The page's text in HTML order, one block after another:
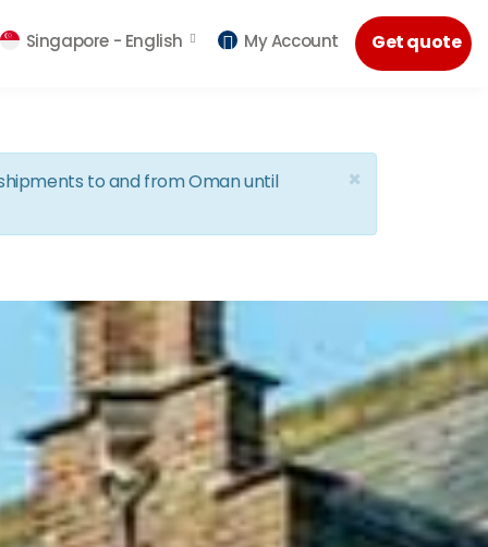
Get quote
Singapore - English My Account
×
to and from Oman until